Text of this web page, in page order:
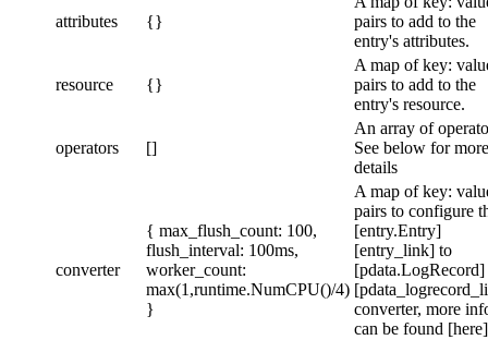
attributes {}
pairs to add to the
entry's attributes.
resource {}
A map of key:
pairs to add to the
entry's resource.
operators []
An array of
See below for more
details
converter
{ max_flush_count: 100,
flush_interval: 100ms,
worker_count:
max(1,runtime.NumCPU()/4)
}
A map of key:
pairs to configure
[entry.Entry]
[entry_link] to
[pdata.LogRecord]
converter, more
can be found [here]